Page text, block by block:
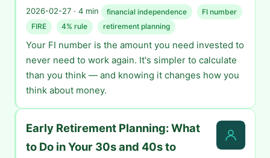
2026-02-27 · 4 min financial independence
FI number
FIRE
4% rule retirement planning
Your FI number is the amount you need invested to
never need to work again. It's simpler to calculate
than you think — and knowing it changes how you
think about money.
Early Retirement Planning: What
to Do in Your 30s and 40s to